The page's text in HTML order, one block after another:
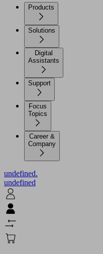
Products
Solutions
Digital
Assistants
Support
Focus
Topics
Career &
Company
undefined.
undefined